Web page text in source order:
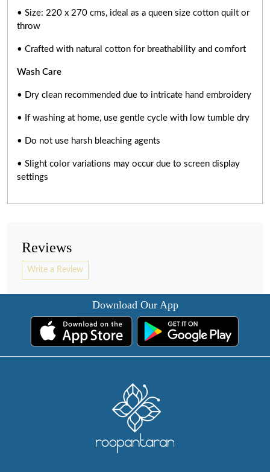
• Size: 220 x 270 cms, ideal as a queen size cotton quilt or
throw
• Crafted with natural cotton for breathability and comfort
Wash Care
• Dry clean recommended due to intricate hand embroidery
• If washing at home, use gentle cycle with low tumble dry
• Do not use harsh bleaching agents
• Slight color variations may occur due to screen display
settings
Reviews
Write a Review
Download Our App